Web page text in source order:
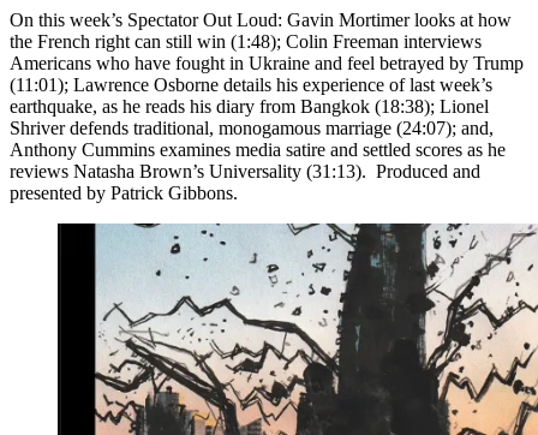
On this week’s Spectator Out Loud: Gavin Mortimer looks at how
the French right can still win (1:48); Colin Freeman interviews
Americans who have fought in Ukraine and feel betrayed by Trump
(11:01); Lawrence Osborne details his experience of last week’s
earthquake, as he reads his diary from Bangkok (18:38); Lionel
Shriver defends traditional, monogamous marriage (24:07); and,
Anthony Cummins examines media satire and settled scores as he
reviews Natasha Brown’s Universality (31:13). Produced and
presented by Patrick Gibbons.